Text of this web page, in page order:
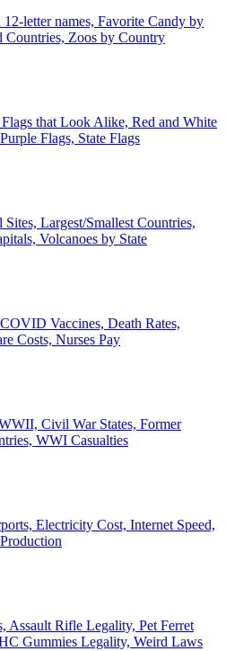
letter names, Favorite Candy by
Countries, Zoos by Country
that Look Alike, Red and White
Flags, State Flags
Largest/Smallest Countries,
Volcanoes by State
Vaccines, Death Rates,
Costs, Nurses Pay
Civil War States, Former
WWI Casualties
Electricity Cost, Internet Speed,
Assault Rifle Legality, Pet Ferret
Gummies Legality, Weird Laws